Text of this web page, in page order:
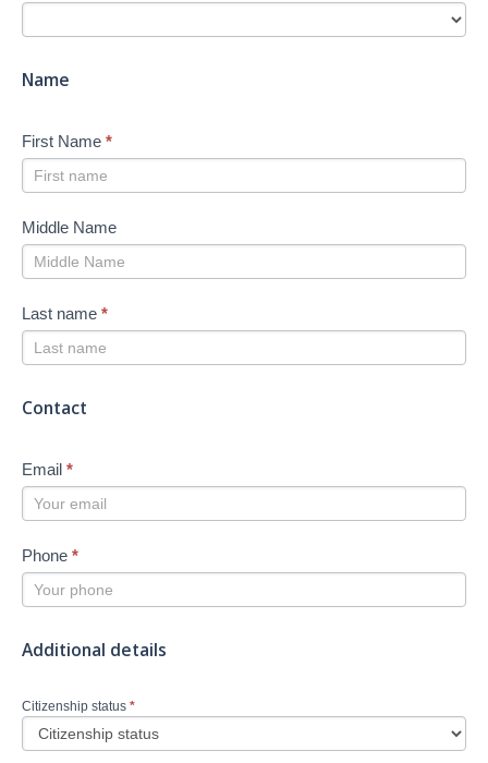
Search
-
Name
First Name *
Middle Name
Last name *
Contact
Email *
Phone *
Additional details
Citizenship status *